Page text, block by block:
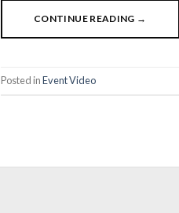
CONTINUE READING →
Posted inEvent Video